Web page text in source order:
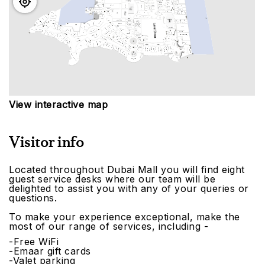
View interactive map
Visitor info
Located throughout Dubai Mall you will find eight
guest service desks where our team will be
delighted to assist you with any of your queries or
questions.
To make your experience exceptional, make the
most of our range of services, including -
-Free WiFi
-Emaar gift cards
-Valet parking